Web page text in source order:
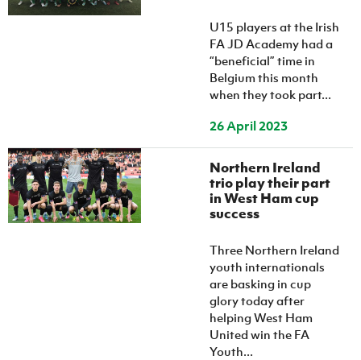
U15 players at the Irish
FA JD Academy had a
“beneficial” time in
Belgium this month
when they took part...
26 April 2023
Northern Ireland
trio play their part
in West Ham cup
success
Three Northern Ireland
youth internationals
are basking in cup
glory today after
helping West Ham
United win the FA
Youth...